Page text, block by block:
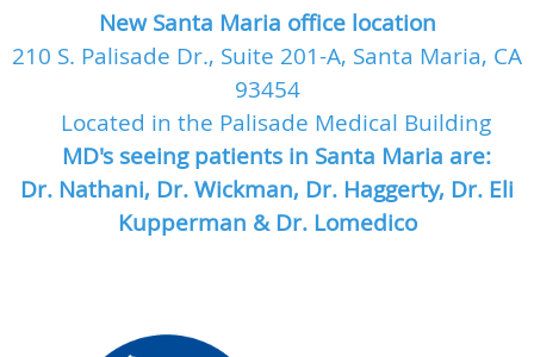
New Santa Maria office location
210 S. Palisade Dr., Suite 201-A, Santa Maria, CA
93454
Located in the Palisade Medical Building
MD's seeing patients in Santa Maria are:
Dr. Nathani, Dr. Wickman, Dr. Haggerty, Dr. Eli
Kupperman & Dr. Lomedico
Skip to main content